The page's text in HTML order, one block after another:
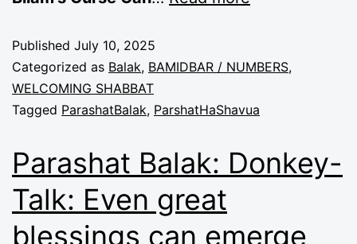
Published July 10, 2025
Categorized as Balak, BAMIDBAR / NUMBERS,
WELCOMING SHABBAT
Tagged ParashatBalak, ParshatHaShavua
Parashat Balak: Donkey-
Talk: Even great
blessings can emerge